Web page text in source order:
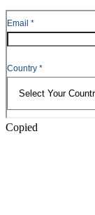
Header
Copied